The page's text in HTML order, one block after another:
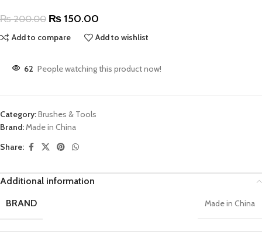
₨200.00 ₨ 150.00
Add to compare Add to wishlist
62 People watching this product now!
Category:Brushes & Tools
Brand:Made in China
Share:
Additional information
BRAND
Made in China